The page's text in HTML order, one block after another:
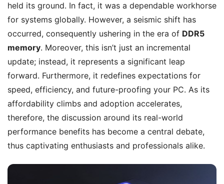
held its ground. In fact, it was a dependable workhorse
for systems globally. However, a seismic shift has
occurred, consequently ushering in the era of DDR5
memory. Moreover, this isn’t just an incremental
update; instead, it represents a significant leap
forward. Furthermore, it redefines expectations for
speed, efficiency, and future-proofing your PC. As its
affordability climbs and adoption accelerates,
therefore, the discussion around its real-world
performance benefits has become a central debate,
thus captivating enthusiasts and professionals alike.